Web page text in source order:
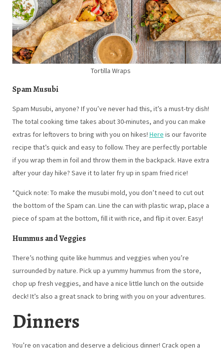
Tortilla Wraps
Spam Musubi
Spam Musubi, anyone? If you’ve never had this, it’s a must-try dish!
The total cooking time takes about 30-minutes, and you can make
extras for leftovers to bring with you on hikes! Here
is our favorite
recipe that’s quick and easy to follow. They are perfectly portable
if you wrap them in foil and throw them in the backpack. Have extra
after your day hike? Save it to later fry up in spam fried rice!
*Quick note: To make the musubi mold, you don’t need to cut out
the bottom of the Spam can. Line the can with plastic wrap, place a
piece of spam at the bottom, fill it with rice, and flip it over. Easy!
Hummus and Veggies
There’s nothing quite like hummus and veggies when you’re
surrounded by nature. Pick up a yummy hummus from the store,
chop up fresh veggies, and have a nice little lunch on the outside
deck! It’s also a great snack to bring with you on your adventures.
Dinners
You’re on vacation and deserve a delicious dinner! Crack open a